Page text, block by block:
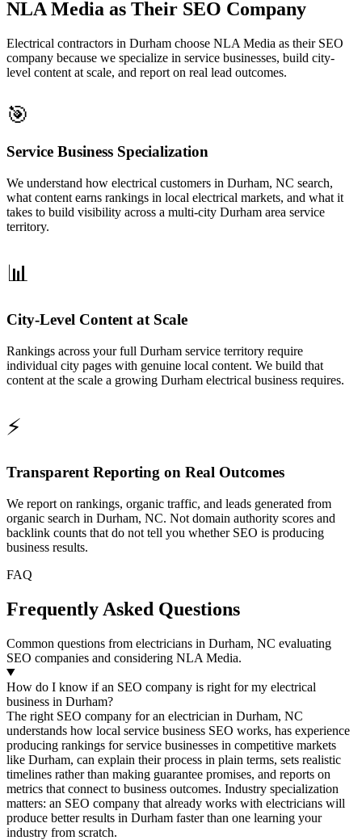
NLA Media as Their SEO Company
Electrical contractors in Durham choose NLA Media as their SEO
company because we specialize in service businesses, build city-
level content at scale, and report on real lead outcomes.
🎯
Service Business Specialization
We understand how electrical customers in Durham, NC search,
what content earns rankings in local electrical markets, and what it
takes to build visibility across a multi-city Durham area service
territory.
📊
City-Level Content at Scale
Rankings across your full Durham service territory require
individual city pages with genuine local content. We build that
content at the scale a growing Durham electrical business requires.
⚡
Transparent Reporting on Real Outcomes
We report on rankings, organic traffic, and leads generated from
organic search in Durham, NC. Not domain authority scores and
backlink counts that do not tell you whether SEO is producing
business results.
FAQ
Frequently Asked Questions
Common questions from electricians in Durham, NC evaluating
SEO companies and considering NLA Media.
How do I know if an SEO company is right for my electrical
business in Durham?
The right SEO company for an electrician in Durham, NC
understands how local service business SEO works, has experience
producing rankings for service businesses in competitive markets
like Durham, can explain their process in plain terms, sets realistic
timelines rather than making guarantee promises, and reports on
metrics that connect to business outcomes. Industry specialization
matters: an SEO company that already works with electricians will
produce better results in Durham faster than one learning your
industry from scratch.